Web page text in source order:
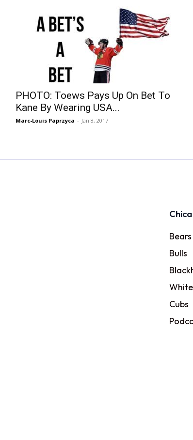
PHOTO: Toews Pays Up On Bet To
Kane By Wearing USA...
Marc-Louis Paprzyca - Jan 8, 2017
Bears
Bulls
Cubs